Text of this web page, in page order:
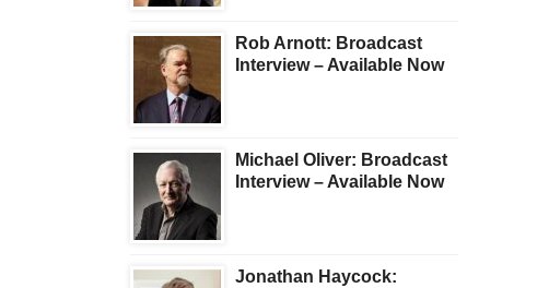
Rob Arnott: Broadcast
Interview – Available Now
Michael Oliver: Broadcast
Interview – Available Now
Jonathan Haycock: